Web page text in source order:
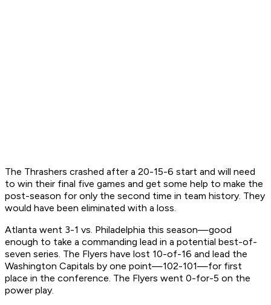
The Thrashers crashed after a 20-15-6 start and will need
to win their final five games and get some help to make the
post-season for only the second time in team history. They
would have been eliminated with a loss.
Atlanta went 3-1 vs. Philadelphia this season—good
enough to take a commanding lead in a potential best-of-
seven series. The Flyers have lost 10-of-16 and lead the
Washington Capitals by one point—102-101—for first
place in the conference. The Flyers went 0-for-5 on the
power play.